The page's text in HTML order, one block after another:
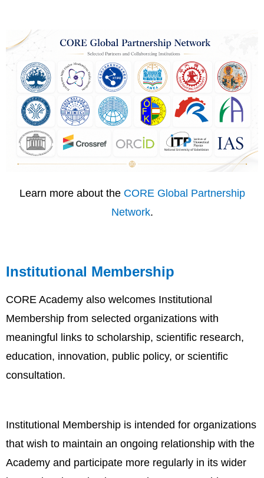
Learn more about the CORE Global Partnership
Network.
Institutional Membership
CORE Academy also welcomes Institutional
Membership from selected organizations with
meaningful links to scholarship, scientific research,
education, innovation, public policy, or scientific
consultation.
Institutional Membership is intended for organizations
that wish to maintain an ongoing relationship with the
Academy and participate more regularly in its wider